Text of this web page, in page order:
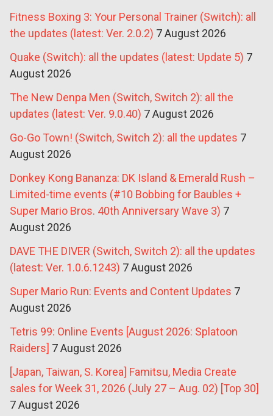
Fitness Boxing 3: Your Personal Trainer (Switch): all
the updates (latest: Ver. 2.0.2) 7 August 2026
Quake (Switch): all the updates (latest: Update 5) 7
August 2026
The New Denpa Men (Switch, Switch 2): all the
updates (latest: Ver. 9.0.40) 7 August 2026
Go-Go Town! (Switch, Switch 2): all the updates 7
August 2026
Donkey Kong Bananza: DK Island & Emerald Rush –
Limited-time events (#10 Bobbing for Baubles +
Super Mario Bros. 40th Anniversary Wave 3) 7
August 2026
DAVE THE DIVER (Switch, Switch 2): all the updates
(latest: Ver. 1.0.6.1243) 7 August 2026
Super Mario Run: Events and Content Updates 7
August 2026
Tetris 99: Online Events [August 2026: Splatoon
Raiders] 7 August 2026
[Japan, Taiwan, S. Korea] Famitsu, Media Create
sales for Week 31, 2026 (July 27 – Aug. 02) [Top 30]
7 August 2026